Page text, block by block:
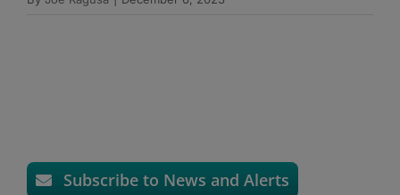
Subscribe to News and Alerts